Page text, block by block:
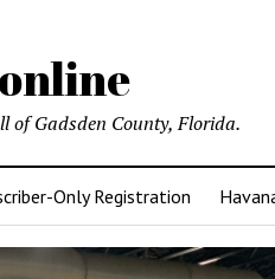
of Gadsden County, Florida.
Only Registration